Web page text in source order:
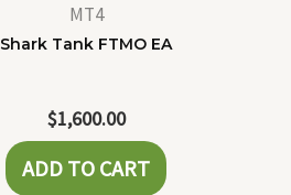
MT4
Shark Tank FTMO EA
$1,600.00
ADD TO CART